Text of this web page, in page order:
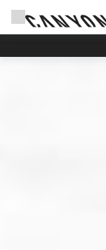
High workshop demand:
than usual.